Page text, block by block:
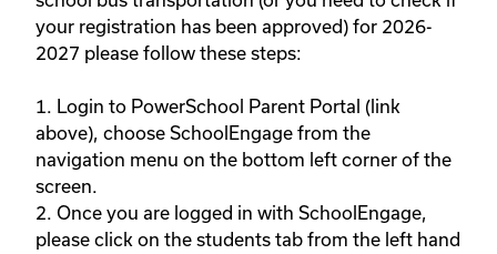
your registration has been approved) for 2026-
2027 please follow these steps:
1. Login to PowerSchool Parent Portal (link
above), choose SchoolEngage from the
navigation menu on the bottom left corner of the
screen.
2. Once you are logged in with SchoolEngage,
please click on the students tab from the left hand